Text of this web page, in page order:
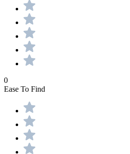
0
Ease To Find